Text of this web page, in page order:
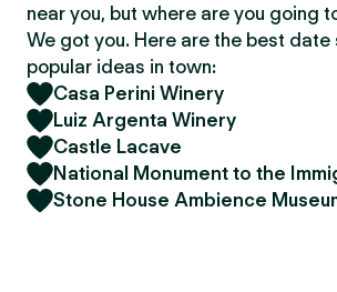
near you, but where are you going
We got you. Here are the best date
popular ideas in town:
Casa Perini Winery
Luiz Argenta Winery
Castle Lacave
National Monument to the
Stone House Ambience